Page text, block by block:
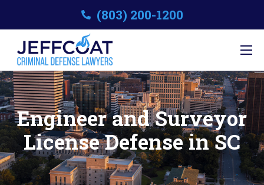
(803) 200-1200
Engineer and Surveyor
License Defense in SC